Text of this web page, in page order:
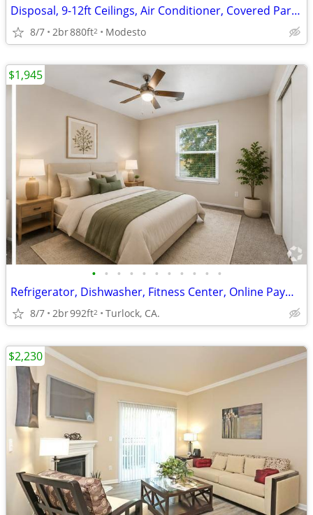
Disposal, 9-12ft Ceilings, Air Conditioner, Covered Parking
8/7 2br880ft2 Modesto
• • • • • • • • • • •
Refrigerator, Dishwasher, Fitness Center, Online Payments Available
8/7 2br992ft2 Turlock, CA.
$1,945
$2,230